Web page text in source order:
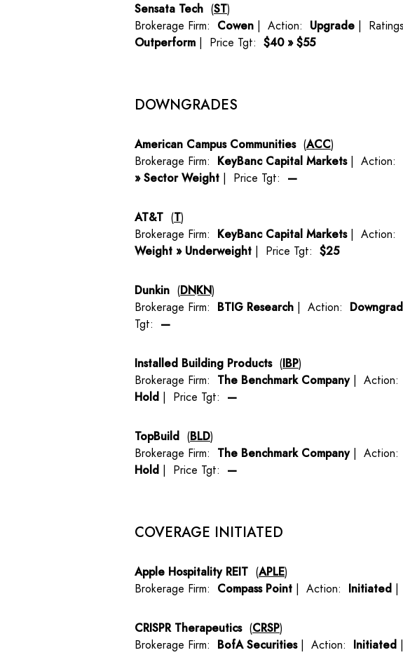
Sensata Tech (ST)
Brokerage Firm: Cowen | Action: Upgrade |
Outperform | Price Tgt: $40 » $55
DOWNGRADES
American Campus Communities(ACC)
Brokerage Firm: KeyBanc Capital Markets| Action:
» Sector Weight | Price Tgt: —
AT&T (T)
Brokerage Firm: KeyBanc Capital Markets| Action:
Weight » Underweight | Price Tgt: $25
Dunkin (DNKN)
Brokerage Firm: BTIG Research | Action:
Tgt: —
Installed Building Products(IBP)
Brokerage Firm: The Benchmark Company| Action:
Hold | Price Tgt: —
TopBuild (BLD)
Brokerage Firm: The Benchmark Company| Action:
Hold | Price Tgt: —
COVERAGE INITIATED
Apple Hospitality REIT (APLE)
Brokerage Firm: Compass Point | Action: Initiated |
CRISPR Therapeutics(CRSP)
Brokerage Firm: BofA Securities| Action: Initiated